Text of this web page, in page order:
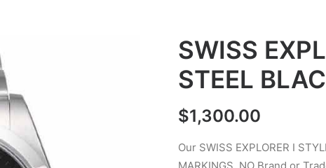
SWISS
STEEL
$1,300.00
Our SWISS EXPLORER I